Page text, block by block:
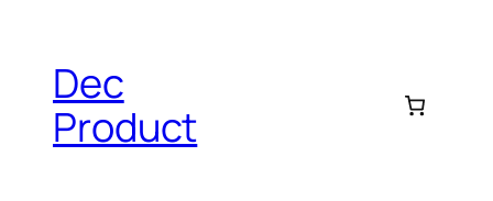
Dec
Product